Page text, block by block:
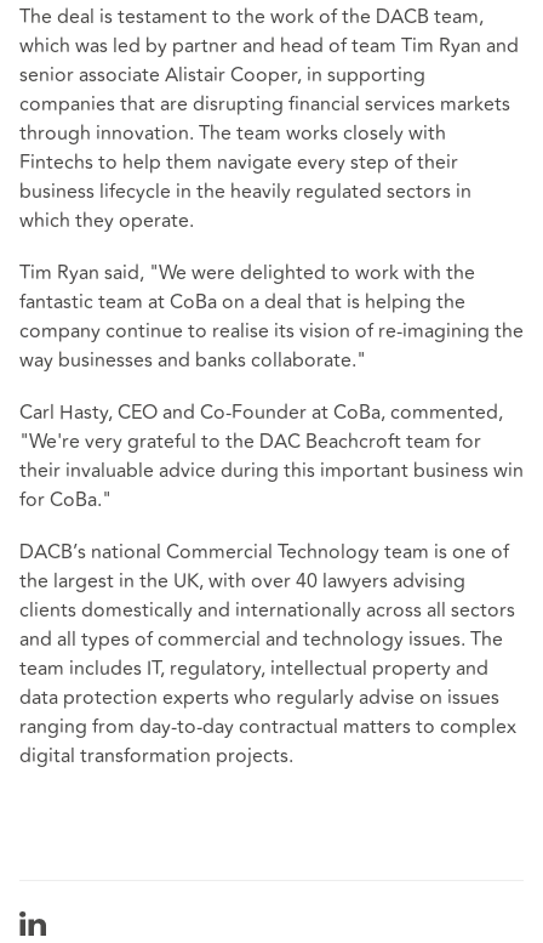
The deal is testament to the work of the DACB team,
which was led by partner and head of team Tim Ryan and
senior associate Alistair Cooper, in supporting
companies that are disrupting financial services markets
through innovation. The team works closely with
Fintechs to help them navigate every step of their
business lifecycle in the heavily regulated sectors in
which they operate.
Tim Ryan said, "We were delighted to work with the
fantastic team at CoBa on a deal that is helping the
company continue to realise its vision of re-imagining the
way businesses and banks collaborate."
Carl Hasty, CEO and Co-Founder at CoBa, commented,
"We're very grateful to the DAC Beachcroft team for
their invaluable advice during this important business win
for CoBa."
DACB’s national Commercial Technology team is one of
the largest in the UK, with over 40 lawyers advising
clients domestically and internationally across all sectors
and all types of commercial and technology issues. The
team includes IT, regulatory, intellectual property and
data protection experts who regularly advise on issues
ranging from day-to-day contractual matters to complex
digital transformation projects.